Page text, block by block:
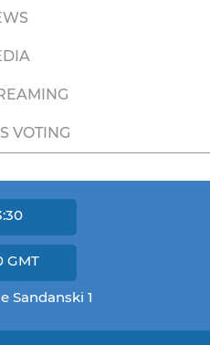
VOTING
GMT
Sandanski 1